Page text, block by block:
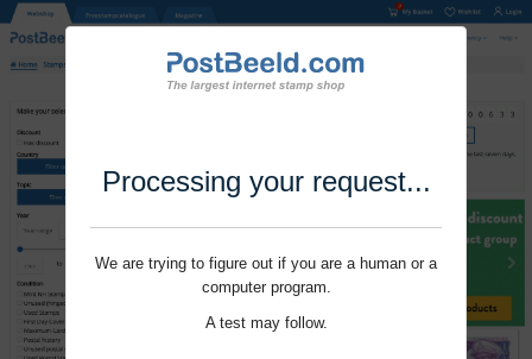
Processing your request...
We are trying to figure out if you are a human or a
computer program.
A test may follow.